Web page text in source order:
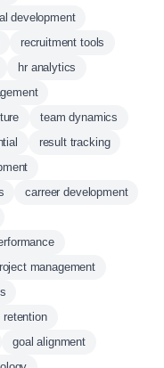
development
recruitment tools
hr analytics
team dynamics
result tracking
carreer development
management
retention
goal alignment